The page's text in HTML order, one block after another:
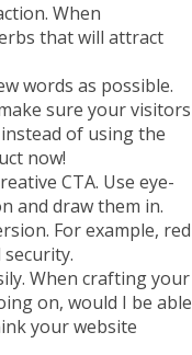
When
that will attract
words as possible.
sure your visitors
of using the
now!
CTA. Use eye-
and draw them in.
For example, red
When crafting your
on, would I be able
your website